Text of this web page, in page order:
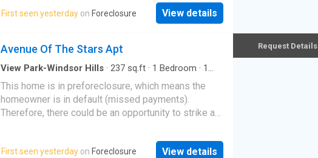
First seen yesterday on Foreclosure View details
Avenue Of The Stars Apt
View Park-Windsor Hills · 237 sq.ft · 1 Bedroom · 1
This home is in preforeclosure, which means the
homeowner is in default (missed payments).
Therefore, there could be an opportunity to strike a
First seen yesterday on Foreclosure View details
Request Details